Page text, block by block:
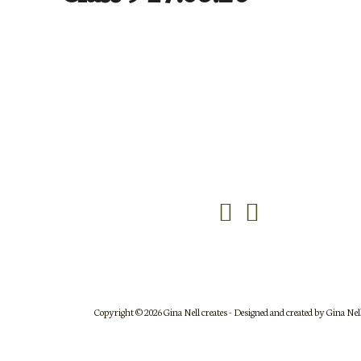
Copyright © 2026 Gina Nell creates - Designed and created by Gina